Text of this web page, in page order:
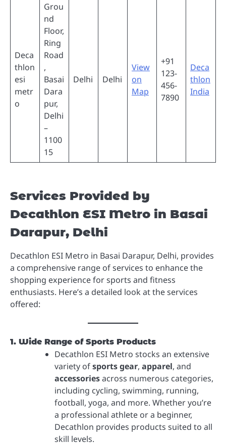
Deca
thlon
esi
metr
o
Grou
nd
Floor,
Ring
Road
,
Basai
Dara
pur,
Delhi
–
1100
15
Delhi Delhi
View
on
Map
+91
123-
456-
7890
Deca
thlon
India
Services Provided by
Decathlon ESI Metro in Basai
Darapur, Delhi
Decathlon ESI Metro in Basai Darapur, Delhi, provides
a comprehensive range of services to enhance the
shopping experience for sports and fitness
enthusiasts. Here’s a detailed look at the services
offered:
1. Wide Range of Sports Products
Decathlon ESI Metro stocks an extensive
variety ofsports gear, apparel, and
accessoriesacross numerous categories,
including cycling, swimming, running,
football, yoga, and more. Whether you’re
a professional athlete or a beginner,
Decathlon provides products suited to all
skill levels.